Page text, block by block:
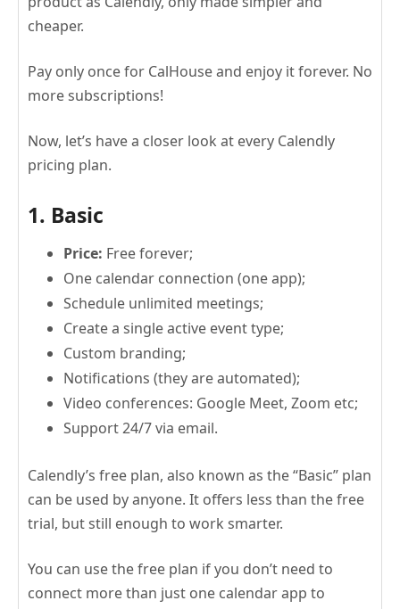
cheaper.
Pay only once for CalHouse and enjoy it forever. No
more subscriptions!
Now, let’s have a closer look at every Calendly
pricing plan.
1. Basic
Price: Free forever;
One calendar connection (one app);
Schedule unlimited meetings;
Create a single active event type;
Custom branding;
Notifications (they are automated);
Video conferences: Google Meet, Zoom etc;
Support 24/7 via email.
Calendly’s free plan, also known as the “Basic” plan
can be used by anyone. It offers less than the free
trial, but still enough to work smarter.
You can use the free plan if you don’t need to
connect more than just one calendar app to